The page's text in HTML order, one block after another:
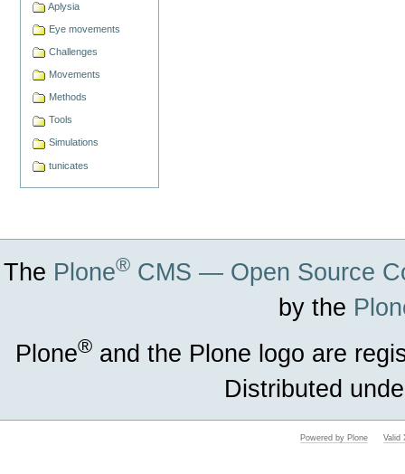
Aplysia
Eye movements
Challenges
Movements
Methods
Tools
Simulations
tunicates
The Plone® CMS — Open Source
by the
Plone® and the Plone logo are
Distributed
Powered by Plone Valid